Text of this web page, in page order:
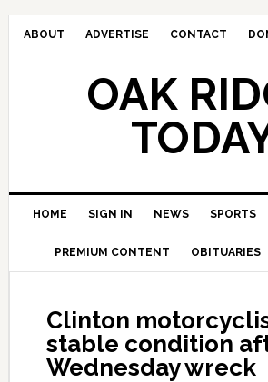
ABOUT ADVERTISE CONTACT
OAK
HOME SIGN IN NEWS SPORTS
PREMIUM CONTENT OBITUARIES
Clinton
stable condition
Wednesday wreck